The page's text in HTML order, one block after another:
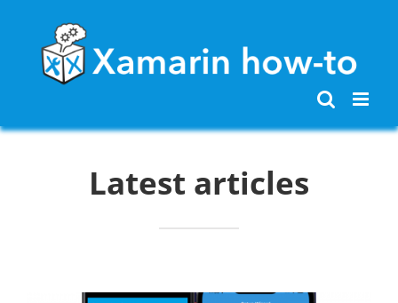
content
Latest articles